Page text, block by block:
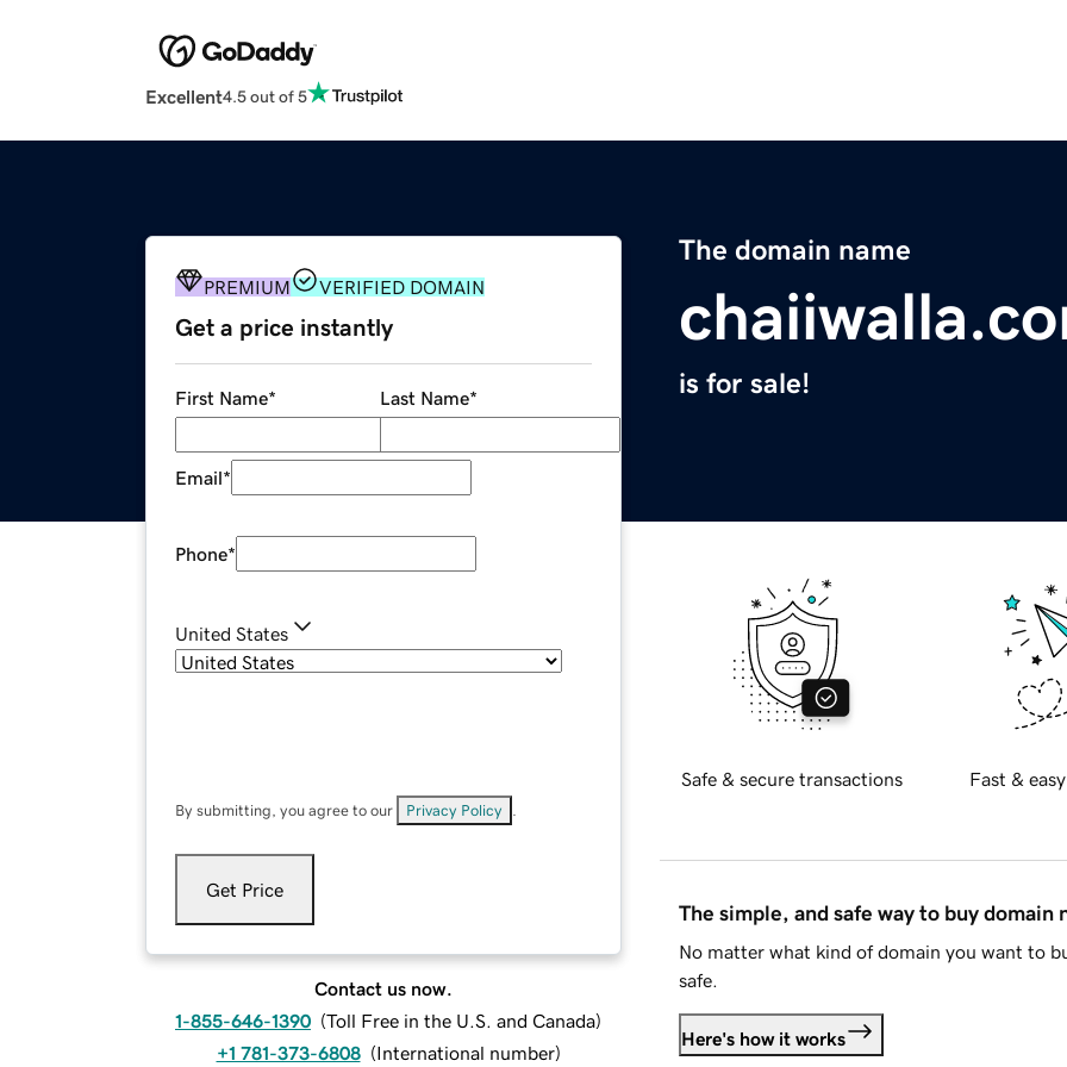
Excellent4.5 out of 5
The domain name
is for sale!
PREMIUM VERIFIED DOMAIN
Get a price instantly
First Name* Last Name*
Email*
Phone*
United States
By submitting, you agree to our Privacy Policy
Get Price
Contact us now.
1-855-646-1390 (Toll Free in the U.S. and Canada)
+1 781-373-6808 (International number)
Safe & secure transactions Fast &
The simple, and safe way to buy domain
No matter what kind of domain you want to
safe.
Here's how it works